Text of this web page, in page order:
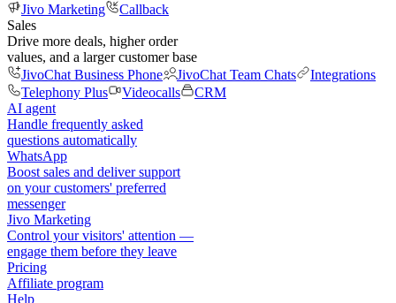
Jivo Marketing
Callback
Sales
Drive more deals, higher order
values, and a larger customer base
JivoChat Business Phone
JivoChat Team Chats
Integrations
Telephony Plus
Videocalls
CRM
AI agent
Handle frequently asked
questions automatically
WhatsApp
Boost sales and deliver support
on your customers' preferred
messenger
Jivo Marketing
Control your visitors' attention —
engage them before they leave
Pricing
Affiliate program
Help